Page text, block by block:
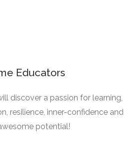
Educators
discover a passion for learning,
resilience, inner-confidence and
potential!